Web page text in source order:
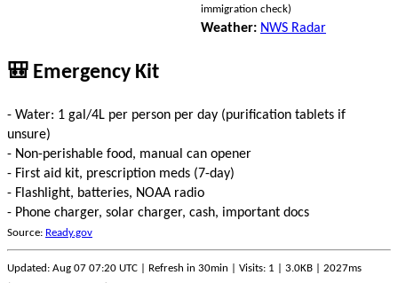
immigration check)
Weather: NWS Radar
🎒 Emergency Kit
- Water: 1 gal/4L per person per day (purification tablets if
unsure)
- Non-perishable food, manual can opener
- First aid kit, prescription meds (7-day)
- Flashlight, batteries, NOAA radio
- Phone charger, solar charger, cash, important docs
Source: Ready.gov
Updated: Aug 07 07:20 UTC | Refresh in 30min | Visits: 1 | 3.0KB | 2027ms